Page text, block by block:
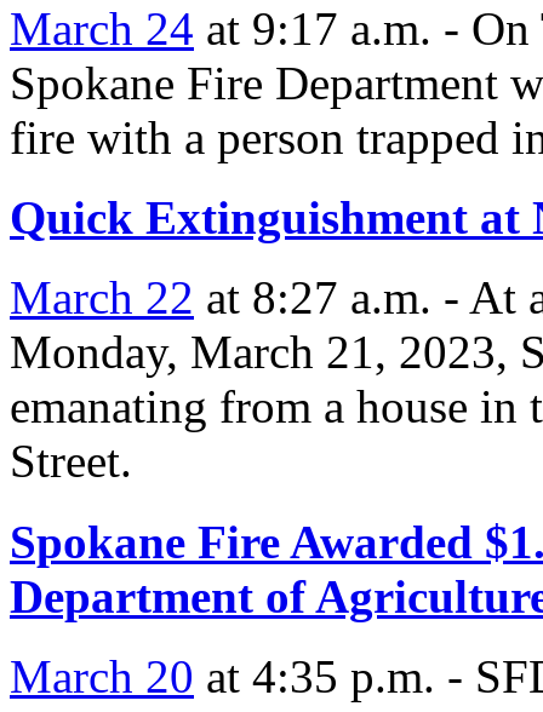
March 24 at 9:17 a.m. -
Spokane Fire Department
fire with a person trapped
Quick Extinguishment at
March 22 at 8:27 a.m. - At
Monday, March 21, 2023,
emanating from a house
Street.
Spokane Fire Awarded
Department of
March 20 at 4:35 p.m. -